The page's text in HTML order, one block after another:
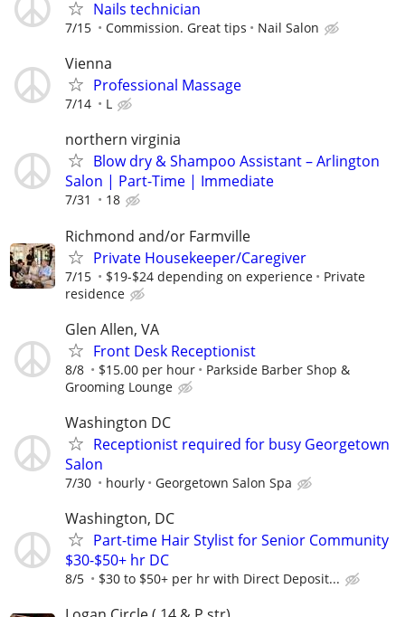
Nails technician
7/15 Commission. Great tips Nail Salon
Vienna
Professional Massage
7/14 L
northern virginia
Blow dry & Shampoo Assistant – Arlington
Salon | Part-Time | Immediate
7/31 18
Richmond and/or Farmville
Private Housekeeper/Caregiver
7/15 $19-$24 depending on experience
Private
residence
Glen Allen, VA
Front Desk Receptionist
8/8 $15.00 per hour
Parkside Barber Shop &
Grooming Lounge
Washington DC
Receptionist required for busy Georgetown
Salon
7/30 hourly Georgetown Salon Spa
Washington, DC
Part-time Hair Stylist for Senior Community
$30-$50+ hr DC
8/5 $30 to $50+ per hr with Direct Deposit...